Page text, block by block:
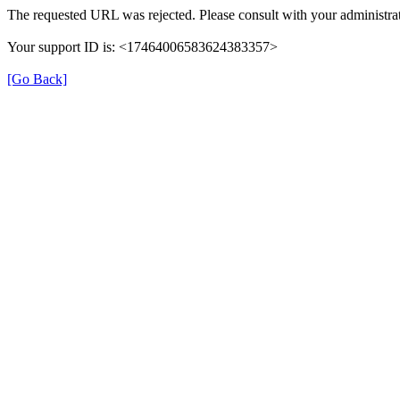
The requested URL was rejected. Please consult with your
Your support ID is: <17464006583624383357>
[Go Back]